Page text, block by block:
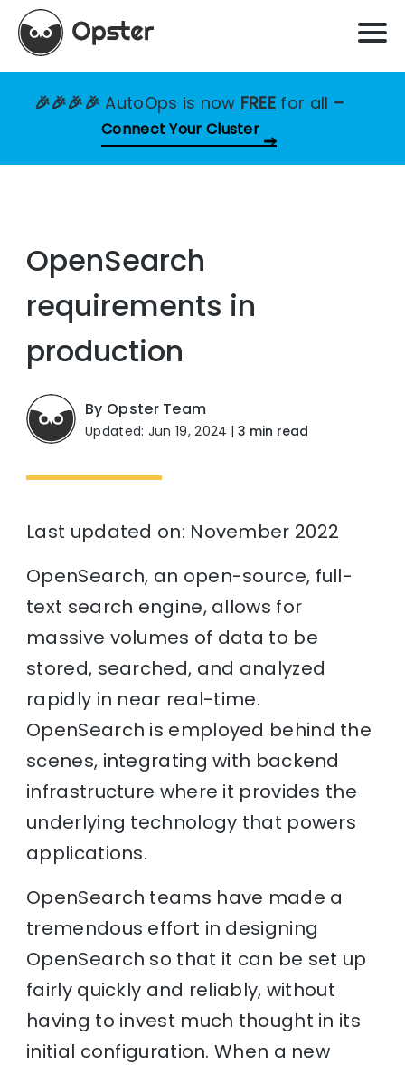
🎉🎉🎉🎉AutoOps is now FREE for all –
Connect Your Cluster
OpenSearch
requirements in
production
By Opster Team
Updated: Jun 19, 2024 |3 min read
Last updated on: November 2022
OpenSearch, an open-source, full-
text search engine, allows for
massive volumes of data to be
stored, searched, and analyzed
rapidly in near real-time.
OpenSearch is employed behind the
scenes, integrating with backend
infrastructure where it provides the
underlying technology that powers
applications.
OpenSearch teams have made a
tremendous effort in designing
OpenSearch so that it can be set up
fairly quickly and reliably, without
having to invest much thought in its
initial configuration. When a new